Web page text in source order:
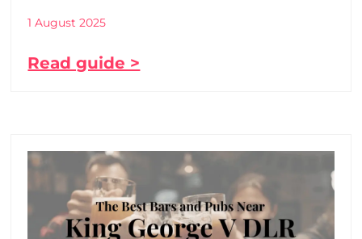
1 August 2025
Read guide >